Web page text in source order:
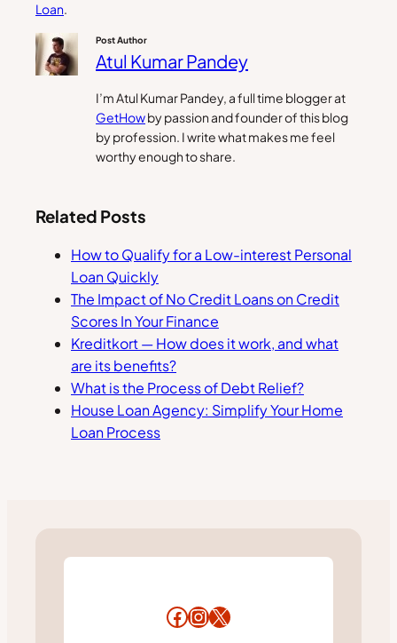
Loan.
Post Author
Atul Kumar Pandey
I’m Atul Kumar Pandey, a full time blogger at
GetHowby passion and founder of this blog
by profession. I write what makes me feel
worthy enough to share.
Related Posts
How to Qualify for a Low-interest Personal
Loan Quickly
The Impact of No Credit Loans on Credit
Scores In Your Finance
Kreditkort — How does it work, and what
are its benefits?
What is the Process of Debt Relief?
House Loan Agency: Simplify Your Home
Loan Process
Facebook
Instagram
X